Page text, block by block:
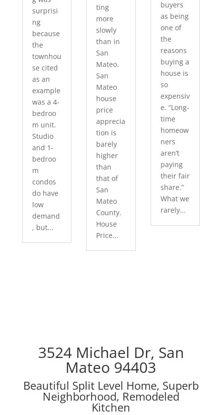
surprisi
ng
because
the
townhou
se cited
as an
example
was a 4-
bedroo
m unit.
Studio
and 1-
bedroo
m
condos
do have
low
demand
, but...
ting
more
slowly
than in
San
Mateo.
San
Mateo
house
price
apprecia
tion is
barely
higher
than
that of
San
Mateo
County.
House
Price...
buyers
as being
one of
the
reasons
buying a
house is
so
expensiv
e. “Long-
time
homeow
ners
aren’t
paying
their fair
share.”
What we
rarely...
3524 Michael Dr, San
Mateo 94403
Beautiful Split Level Home, Superb
Neighborhood, Remodeled
Kitchen